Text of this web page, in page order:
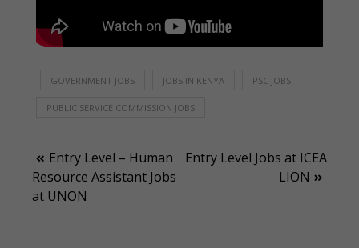
GOVERNMENT JOBS JOBS IN KENYA PSC JOBS
PUBLIC SERVICE COMMISSION JOBS
Post
navigation
Entry Level – Human
Resource Assistant Jobs
at UNON
Entry Level Jobs at ICEA
LION